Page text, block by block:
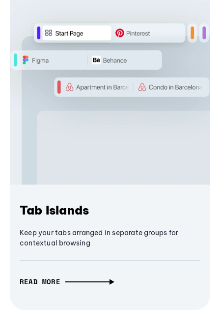
Tab Islands
Keep your tabs arranged in separate groups for
contextual browsing
READ MORE